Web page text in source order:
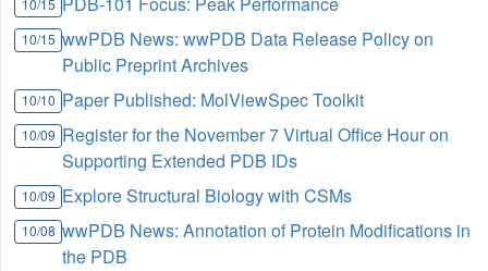
10/15
10/15 wwPDB News: wwPDB Data Release Policy on
Public Preprint Archives
10/10 Paper Published: MolViewSpec Toolkit
10/09 Register for the November 7 Virtual Office Hour on
Supporting Extended PDB IDs
10/09 Explore Structural Biology with CSMs
10/08 wwPDB News: Annotation of Protein Modifications in
the PDB